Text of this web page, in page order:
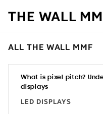
THE WALL
ALL THE WALL MMF
What is pixel pitch?
displays
LED DISPLAYS